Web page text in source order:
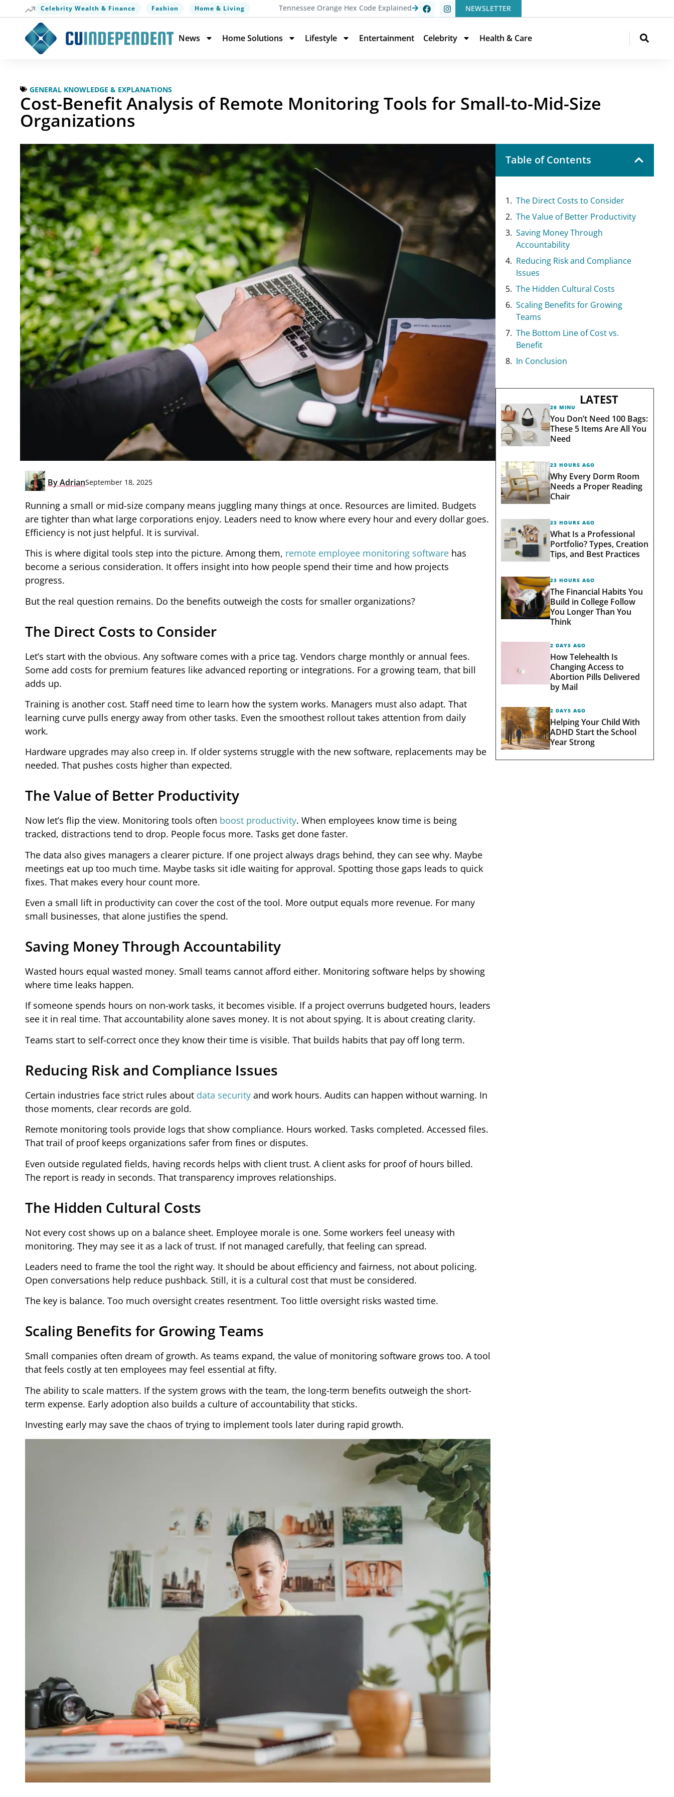
Celebrity Wealth & Finance Fashion Home & Living Tennessee Orange Hex Code Explained NEWSLETTER
News Home Solutions Lifestyle Entertainment Celebrity Health & Care
GENERAL KNOWLEDGE & EXPLANATIONS
Cost-Benefit Analysis of Remote Monitoring Tools for Small-to-Mid-Size
Organizations
ByAdrianSeptember 18, 2025
Running a small or mid-size company means juggling many things at once. Resources are limited. Budgets
are tighter than what large corporations enjoy. Leaders need to know where every hour and every dollar goes.
Efficiency is not just helpful. It is survival.
This is where digital tools step into the picture. Among them, remote employee monitoring software has
become a serious consideration. It offers insight into how people spend their time and how projects
progress.
But the real question remains. Do the benefits outweigh the costs for smaller organizations?
The Direct Costs to Consider
Let’s start with the obvious. Any software comes with a price tag. Vendors charge monthly or annual fees.
Some add costs for premium features like advanced reporting or integrations. For a growing team, that bill
adds up.
Training is another cost. Staff need time to learn how the system works. Managers must also adapt. That
learning curve pulls energy away from other tasks. Even the smoothest rollout takes attention from daily
work.
Hardware upgrades may also creep in. If older systems struggle with the new software, replacements may be
needed. That pushes costs higher than expected.
The Value of Better Productivity
Now let’s flip the view. Monitoring tools often boost productivity. When employees know time is being
tracked, distractions tend to drop. People focus more. Tasks get done faster.
The data also gives managers a clearer picture. If one project always drags behind, they can see why. Maybe
meetings eat up too much time. Maybe tasks sit idle waiting for approval. Spotting those gaps leads to quick
fixes. That makes every hour count more.
Even a small lift in productivity can cover the cost of the tool. More output equals more revenue. For many
small businesses, that alone justifies the spend.
Saving Money Through Accountability
Wasted hours equal wasted money. Small teams cannot afford either. Monitoring software helps by showing
where time leaks happen.
If someone spends hours on non-work tasks, it becomes visible. If a project overruns budgeted hours, leaders
see it in real time. That accountability alone saves money. It is not about spying. It is about creating clarity.
Teams start to self-correct once they know their time is visible. That builds habits that pay off long term.
Reducing Risk and Compliance Issues
Certain industries face strict rules about data security and work hours. Audits can happen without warning. In
those moments, clear records are gold.
Remote monitoring tools provide logs that show compliance. Hours worked. Tasks completed. Accessed files.
That trail of proof keeps organizations safer from fines or disputes.
Even outside regulated fields, having records helps with client trust. A client asks for proof of hours billed.
The report is ready in seconds. That transparency improves relationships.
The Hidden Cultural Costs
Not every cost shows up on a balance sheet. Employee morale is one. Some workers feel uneasy with
monitoring. They may see it as a lack of trust. If not managed carefully, that feeling can spread.
Leaders need to frame the tool the right way. It should be about efficiency and fairness, not about policing.
Open conversations help reduce pushback. Still, it is a cultural cost that must be considered.
The key is balance. Too much oversight creates resentment. Too little oversight risks wasted time.
Scaling Benefits for Growing Teams
Small companies often dream of growth. As teams expand, the value of monitoring software grows too. A tool
that feels costly at ten employees may feel essential at fifty.
The ability to scale matters. If the system grows with the team, the long-term benefits outweigh the short-
term expense. Early adoption also builds a culture of accountability that sticks.
Investing early may save the chaos of trying to implement tools later during rapid growth.
Table of Contents
The Direct Costs to Consider
The Value of Better Productivity
Saving Money Through
Accountability
Reducing Risk and Compliance
Issues
The Hidden Cultural Costs
Scaling Benefits for Growing
Teams
The Bottom Line of Cost vs.
Benefit
In Conclusion
LATEST
26 MINUTES AGO
You Don’t Need 100 Bags:
These 5 Items Are All You
Need
23 HOURS AGO
Why Every Dorm Room
Needs a Proper Reading
Chair
23 HOURS AGO
What Is a Professional
Portfolio? Types, Creation
Tips, and Best Practices
23 HOURS AGO
The Financial Habits You
Build in College Follow
You Longer Than You
Think
2 DAYS AGO
How Telehealth Is
Changing Access to
Abortion Pills Delivered
by Mail
2 DAYS AGO
Helping Your Child With
ADHD Start the School
Year Strong